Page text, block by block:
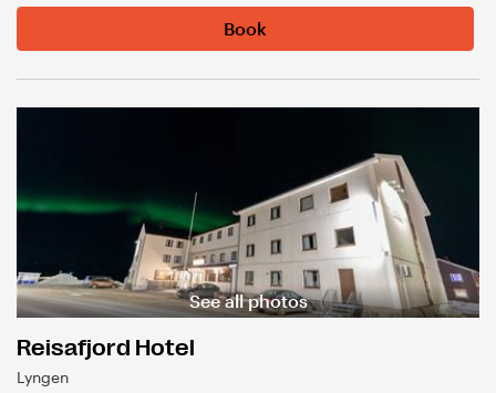
Book
Reisafjord Hotel
Lyngen
See all photos